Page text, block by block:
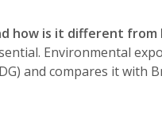
how is it different from
Environmental
and compares it with